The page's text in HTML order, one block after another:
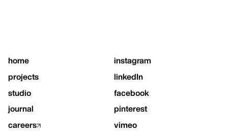
home
projects
studio
journal
careers
instagram
linkedIn
facebook
pinterest
vimeo